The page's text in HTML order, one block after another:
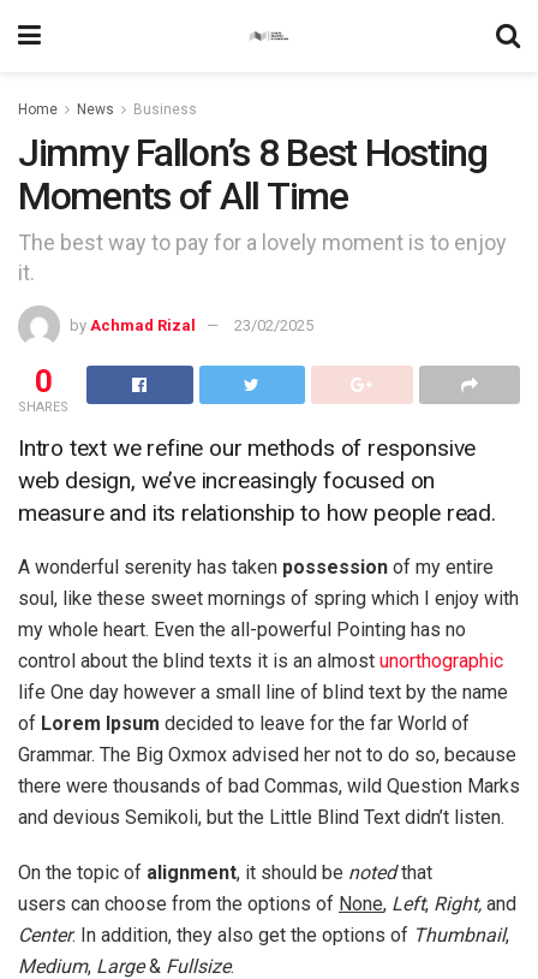
Home News Business
Jimmy Fallon’s 8 Best Hosting
Moments of All Time
The best way to pay for a lovely moment is to enjoy
it.
by Achmad Rizal 23/02/2025
0
SHARES
Intro text we refine our methods of responsive
web design, we’ve increasingly focused on
measure and its relationship to how people read.
A wonderful serenity has taken possession of my entire
soul, like these sweet mornings of spring which I enjoy with
my whole heart. Even the all-powerful Pointing has no
control about the blind texts it is an almost unorthographic
life One day however a small line of blind text by the name
of Lorem Ipsum decided to leave for the far World of
Grammar. The Big Oxmox advised her not to do so, because
there were thousands of bad Commas, wild Question Marks
and devious Semikoli, but the Little Blind Text didn’t listen.
On the topic of alignment, it should be notedthat
users can choose from the options of None, Left, Right, and
Center. In addition, they also get the options of Thumbnail,
Medium, Large& Fullsize.